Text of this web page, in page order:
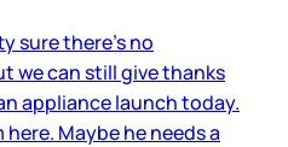
sure there’s no
we can still give thanks
appliance launch today.
Maybe he needs a